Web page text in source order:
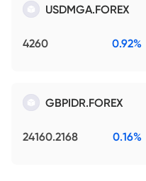
USDMGA.FOREX
4260 0.92%
GBPIDR.FOREX
24160.2168 0.16%